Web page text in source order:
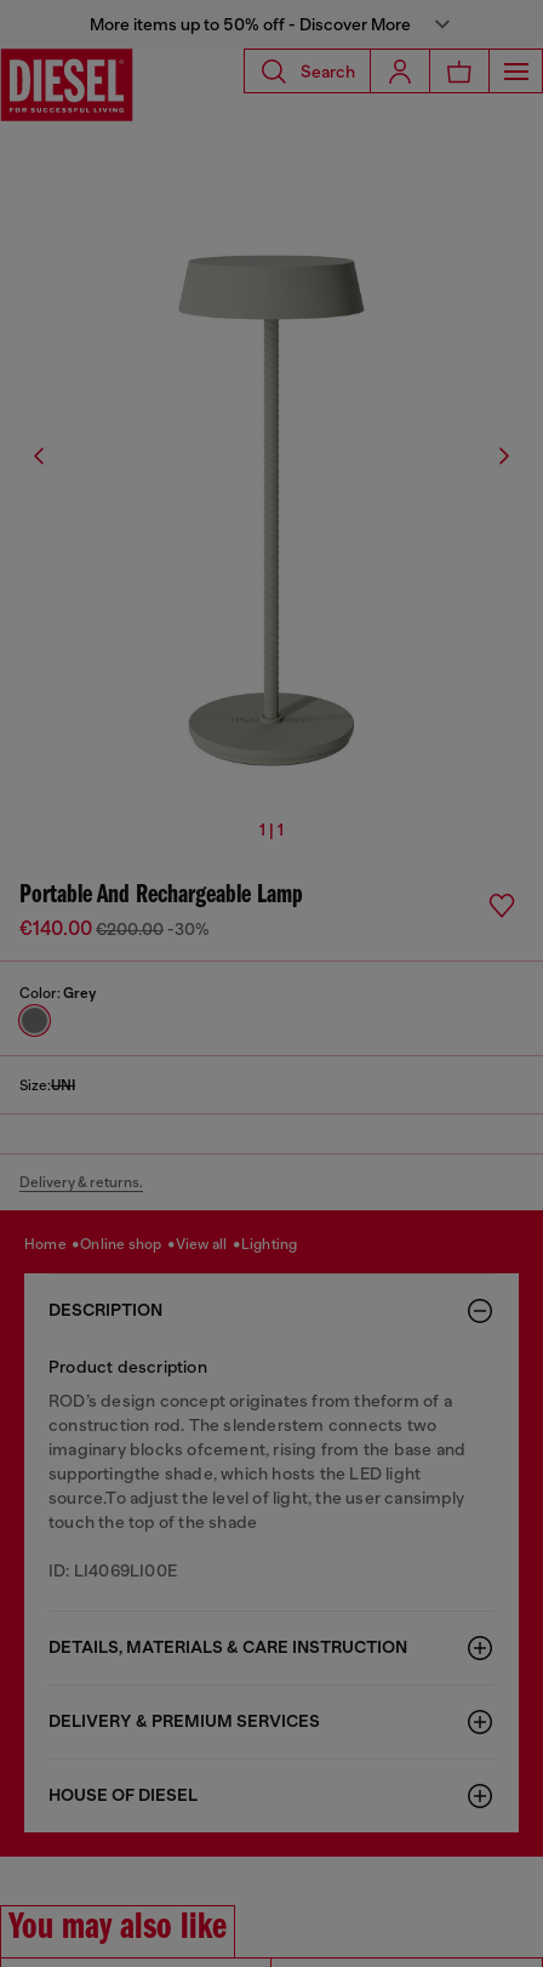
More items up to 50% off - Discover More
Search
1 | 1
Portable And Rechargeable Lamp
€140.00€200.00 -30%
Color: Grey
Size:UNI
Delivery & returns.
home online shop view all lighting
DESCRIPTION
Product description
ROD’s design concept originates from theform of a
construction rod. The slenderstem connects two
imaginary blocks ofcement, rising from the base and
supportingthe shade, which hosts the LED light
source.To adjust the level of light, the user cansimply
touch the top of the shade
ID: LI4069LI00E
DETAILS, MATERIALS & CARE INSTRUCTION
DELIVERY & PREMIUM SERVICES
HOUSE OF DIESEL
You may also like